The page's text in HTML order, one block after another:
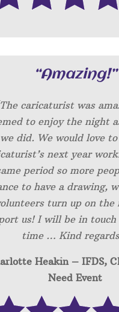
“Amazing!”
The caricaturist was
to enjoy the night
we did. We would love to
next year
period so more
to have a drawing,
turn up on the
us! I will be in
time … Kind
Heakin – IFDS,
Need Event